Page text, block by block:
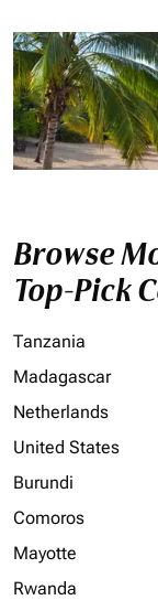
Browse
Top-Pick
Tanzania
Madagascar
Netherlands
United States
Burundi
Comoros
Mayotte
Rwanda